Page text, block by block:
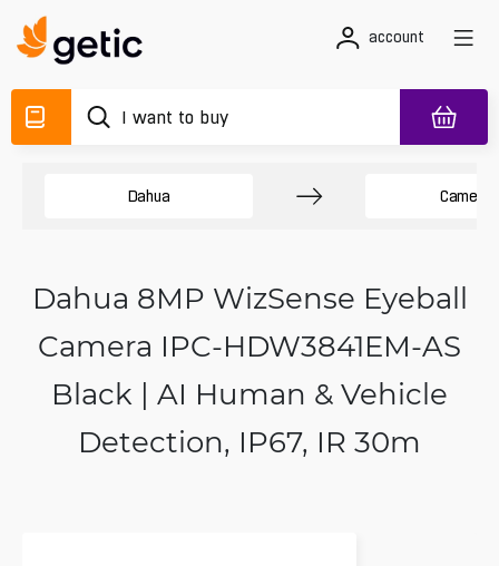
account
Dahua Cameras
Dahua 8MP WizSense Eyeball
Camera IPC-HDW3841EM-AS
Black | AI Human & Vehicle
Detection, IP67, IR 30m